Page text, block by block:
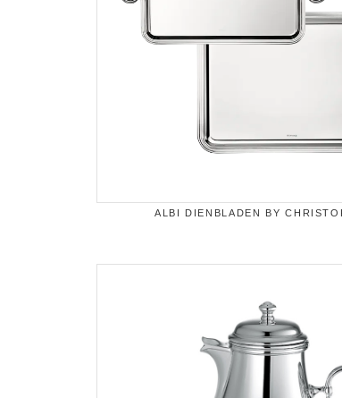
ALBI DIENBLADEN BY